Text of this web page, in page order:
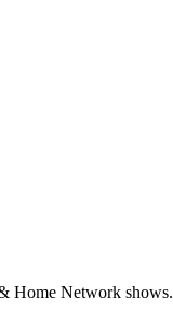
Home Network shows.